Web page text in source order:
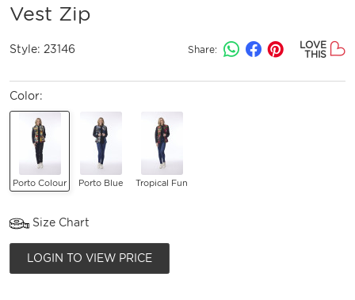
Vest Zip
Style: 23146 Share:
LOVE
THIS
Color:
Porto Colour Porto Blue Tropical Fun
Size Chart
LOGIN TO VIEW PRICE